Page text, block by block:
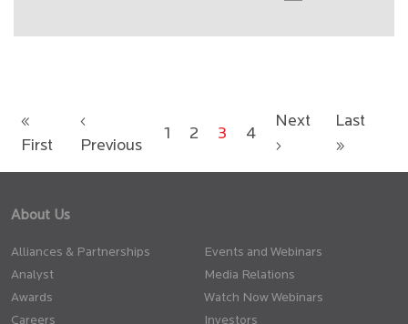
«
First
‹
Previous
1 2 3 4
Next
›
Last
»
About Us
Alliances & Partnerships
Analyst
Awards
Careers
Events and Webinars
Media Relations
Watch Now Webinars
Investors